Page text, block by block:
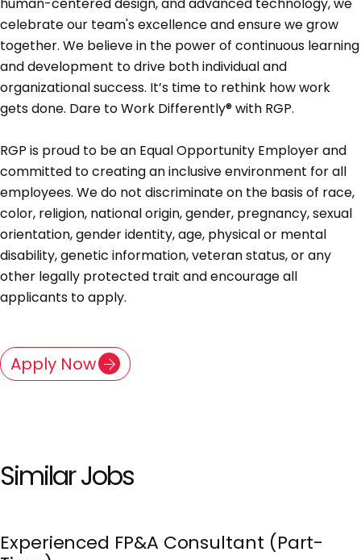
celebrate our team's excellence and ensure we grow
together. We believe in the power of continuous learning
and development to drive both individual and
organizational success. It’s time to rethink how work
gets done. Dare to Work Differently® with RGP.
RGP is proud to be an Equal Opportunity Employer and
committed to creating an inclusive environment for all
employees. We do not discriminate on the basis of race,
color, religion, national origin, gender, pregnancy, sexual
orientation, gender identity, age, physical or mental
disability, genetic information, veteran status, or any
other legally protected trait and encourage all
applicants to apply.
Apply Now
Similar Jobs
Experienced FP&A Consultant (Part-